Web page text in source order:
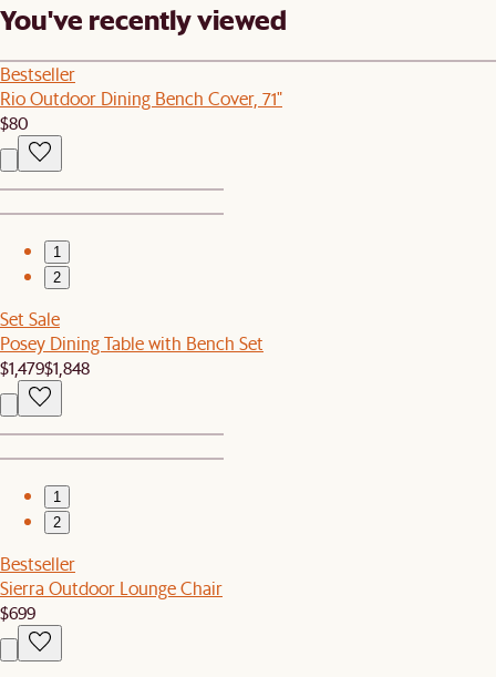
You've recently viewed
Bestseller
Rio Outdoor Dining Bench Cover, 71"
$80
1
2
Set Sale
Posey Dining Table with Bench Set
$1,479$1,848
1
2
Bestseller
Sierra Outdoor Lounge Chair
$699